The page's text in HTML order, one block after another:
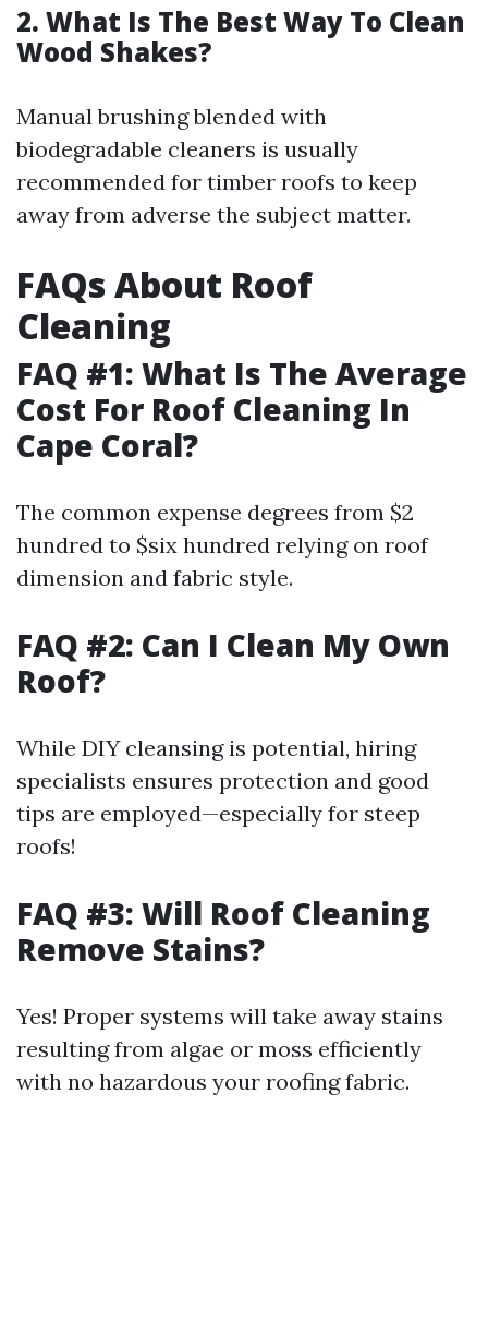
2. What Is The Best Way To Clean
Wood Shakes?
Manual brushing blended with
biodegradable cleaners is usually
recommended for timber roofs to keep
away from adverse the subject matter.
FAQs About Roof
Cleaning
FAQ #1: What Is The Average
Cost For Roof Cleaning In
Cape Coral?
The common expense degrees from $2
hundred to $six hundred relying on roof
dimension and fabric style.
FAQ #2: Can I Clean My Own
Roof?
While DIY cleansing is potential, hiring
specialists ensures protection and good
tips are employed—especially for steep
roofs!
FAQ #3: Will Roof Cleaning
Remove Stains?
Yes! Proper systems will take away stains
resulting from algae or moss efficiently
with no hazardous your roofing fabric.